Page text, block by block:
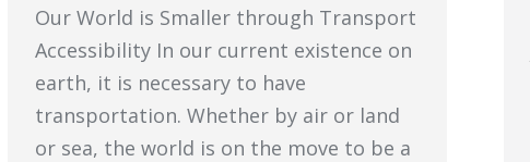
Our World is Smaller through Transport
Accessibility In our current existence on
earth, it is necessary to have
transportation. Whether by air or land
or sea, the world is on the move to be a